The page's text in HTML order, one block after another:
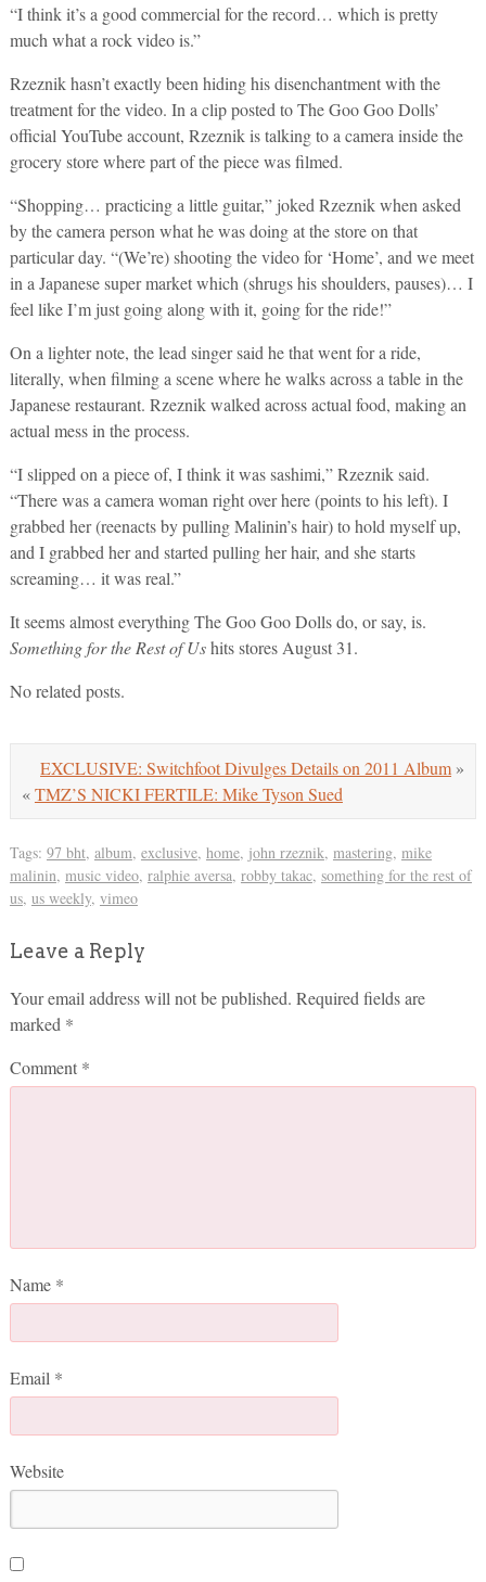
“I think it’s a good commercial for the record… which is pretty
much what a rock video is.”
Rzeznik hasn’t exactly been hiding his disenchantment with the
treatment for the video. In a clip posted to The Goo Goo Dolls’
official YouTube account, Rzeznik is talking to a camera inside the
grocery store where part of the piece was filmed.
“Shopping… practicing a little guitar,” joked Rzeznik when asked
by the camera person what he was doing at the store on that
particular day. “(We’re) shooting the video for ‘Home’, and we meet
in a Japanese super market which (shrugs his shoulders, pauses)… I
feel like I’m just going along with it, going for the ride!”
On a lighter note, the lead singer said he that went for a ride,
literally, when filming a scene where he walks across a table in the
Japanese restaurant. Rzeznik walked across actual food, making an
actual mess in the process.
“I slipped on a piece of, I think it was sashimi,” Rzeznik said.
“There was a camera woman right over here (points to his left). I
grabbed her (reenacts by pulling Malinin’s hair) to hold myself up,
and I grabbed her and started pulling her hair, and she starts
screaming… it was real.”
It seems almost everything The Goo Goo Dolls do, or say, is.
Something for the Rest of Ushits stores August 31.
No related posts.
EXCLUSIVE: Switchfoot Divulges Details on 2011 Album »
«TMZ’S NICKI FERTILE: Mike Tyson Sued
Tags: 97 bht, album, exclusive, home, john rzeznik, mastering, mike
malinin, music video, ralphie aversa, robby takac, something for the rest of
us, us weekly, vimeo
Leave a Reply
Your email address will not be published. Required fields are
marked *
Comment *
Name *
Email *
Website